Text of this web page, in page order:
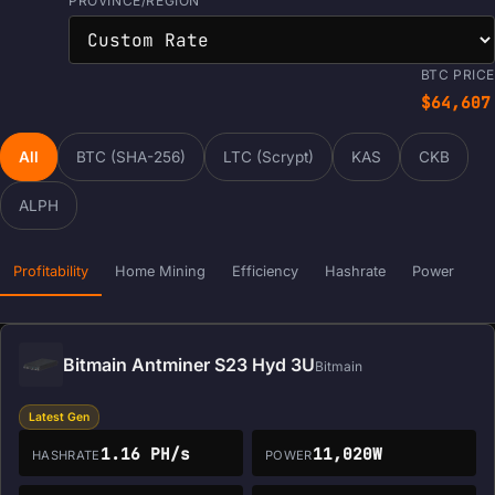
BTC PRICE
$64,607
All BTC (SHA-256) LTC (Scrypt) KAS CKB
ALPH
Profitability Home Mining Efficiency Hashrate Power
Bitmain Antminer S23 Hyd 3UBitmain
Latest Gen
HASHRATE 1.16 PH/s POWER11,020W